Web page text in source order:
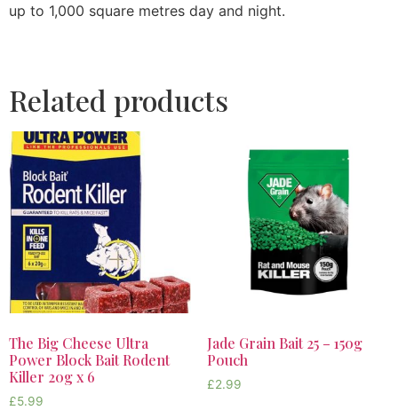
up to 1,000 square metres day and night.
Related products
The Big Cheese Ultra
Power Block Bait Rodent
Killer 20g x 6
£5.99
Jade Grain Bait 25 – 150g
Pouch
£2.99